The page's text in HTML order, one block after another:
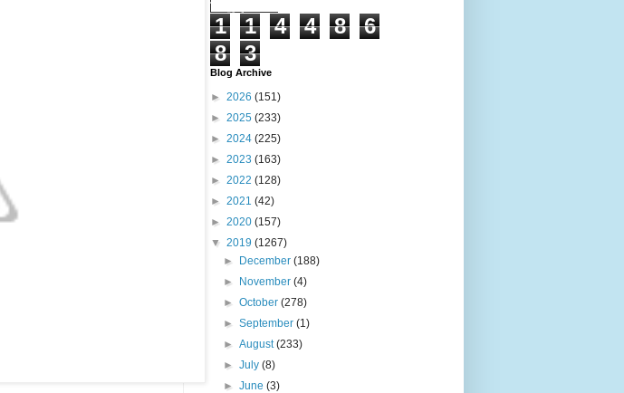
1 1 4 4 8
6
8
3
Blog Archive
► 2026 (151)
► 2025 (233)
► 2024 (225)
► 2023 (163)
► 2022 (128)
► 2021 (42)
► 2020 (157)
▼ 2019 (1267)
►
December(188)
►
November(4)
►October(278)
►September(1)
►August(233)
►July(8)
►June(3)